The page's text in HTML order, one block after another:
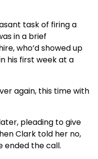
task of firing a
in a brief
who’d showed up
his first week at a
again, this time with
pleading to give
Clark told her no,
ended the call.